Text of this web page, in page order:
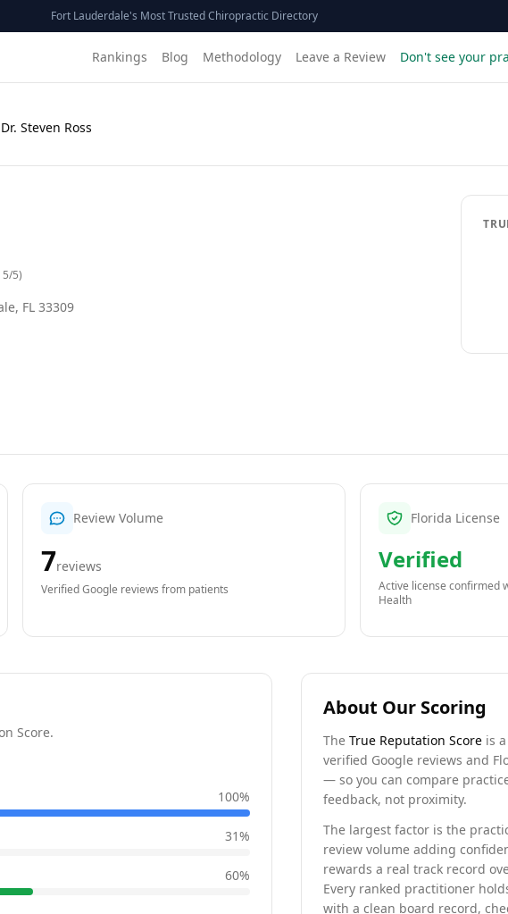
Fort Lauderdale's Most Trusted Chiropractic Directory
Rankings Blog Methodology Leave a Review Don't see your
Dr. Steven Ross
5/5)
, FL 33309
Review Volume
7reviews
Verified Google reviews from patients
Florida License
Verified
Active license confirmed
Health
Score.
100%
31%
60%
About Our Scoring
TheTrue Reputation Score is
verified Google reviews and
— so you can compare
feedback, not proximity.
The largest factor is the
review volume adding
rewards a real track record
Every ranked practitioner
with a clean board record,